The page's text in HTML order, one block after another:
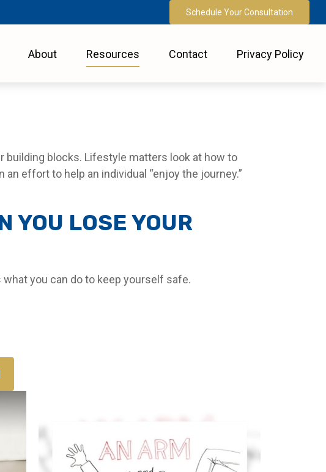
Schedule Your Consultation
About Resources Contact Privacy Policy
building blocks. Lifestyle matters look at how to
effort to help an individual “enjoy the journey.”
YOU LOSE YOUR
what you can do to keep yourself safe.